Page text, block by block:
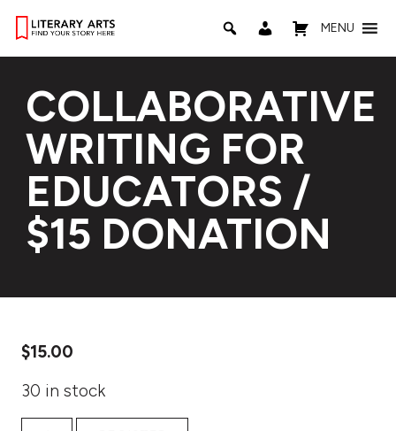
MENU
COLLABORATIVE
WRITING FOR
EDUCATORS /
$15 DONATION
$15.00
30 in stock
Collaborative Writing for Educators / $15 Donation